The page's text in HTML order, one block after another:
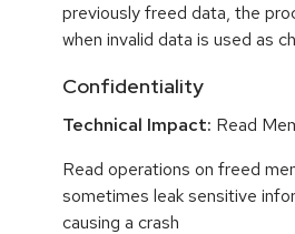
previously freed data, the
when invalid data is used as
Confidentiality
Technical Impact: Read
Read operations on freed
sometimes leak sensitive
causing a crash